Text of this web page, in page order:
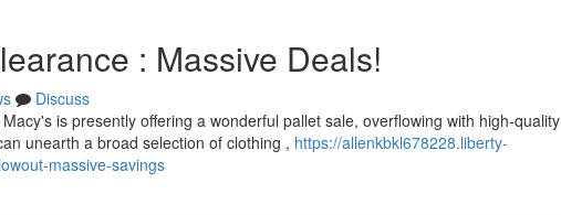
: Massive Deals!
Discuss
is presently offering a wonderful pallet sale, overflowing with high-quality
unearth a broad selection of clothing , https://allenkbkl678228.liberty-
massive-savings